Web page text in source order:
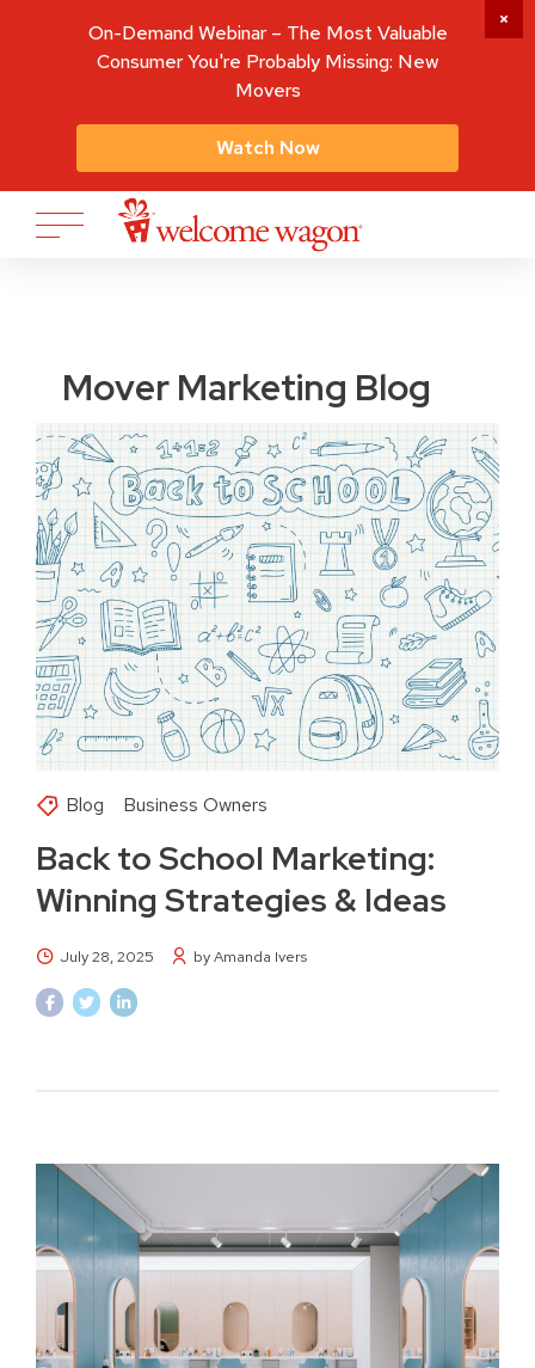
Mover Marketing Blog
Blog Business Owners
Back to School Marketing:
Winning Strategies & Ideas
July 28, 2025 by Amanda Ivers
On-Demand Webinar – The Most Valuable
Consumer You're Probably Missing: New
Movers
Watch Now